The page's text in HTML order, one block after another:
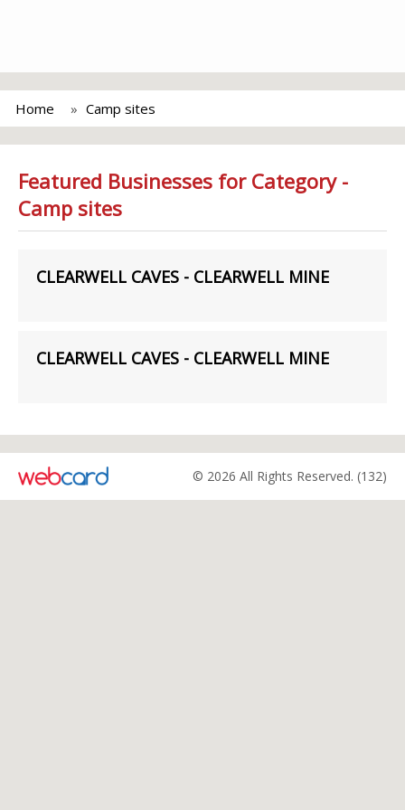
Home Camp sites
Featured Businesses for Category -
Camp sites
CLEARWELL CAVES - CLEARWELL MINE
CLEARWELL CAVES - CLEARWELL MINE
© 2026 All Rights Reserved. (132)